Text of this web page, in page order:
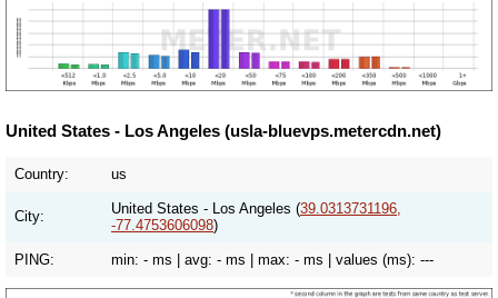
United States - Los Angeles (usla-bluevps.metercdn.net)
Country: us
City: United States - Los Angeles (39.0313731196,
-77.4753606098)
PING: min: - ms | avg: - ms | max: - ms | values (ms): ---